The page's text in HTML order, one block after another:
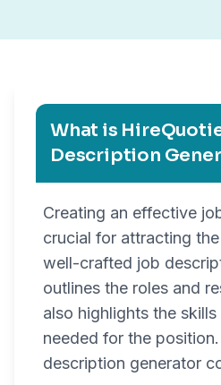
What is
Description
Creating an effective
crucial for attracting
well-crafted job
outlines the roles and
also highlights the
needed for the
description generator